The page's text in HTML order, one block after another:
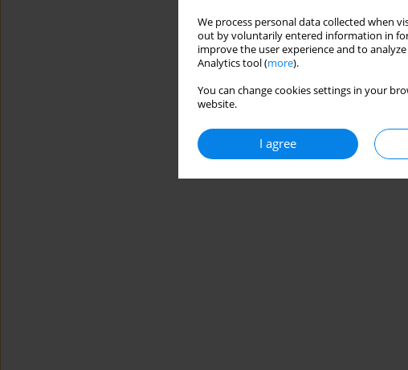
We process personal data collected when
out by voluntarily entered information in
improve the user experience and to
Analytics tool (more).
You can change cookies settings in your
website.
I agree